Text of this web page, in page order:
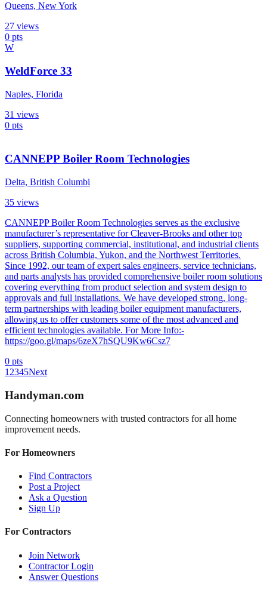
Queens, New York
27 views
0 pts
W
WeldForce 33
Naples, Florida
31 views
0 pts
CANNEPP Boiler Room Technologies
Delta, British Columbi
35 views
CANNEPP Boiler Room Technologies serves as the exclusive
manufacturer’s representative for Cleaver-Brooks and other top
suppliers, supporting commercial, institutional, and industrial clients
across British Columbia, Yukon, and the Northwest Territories.
Since 1992, our team of expert sales engineers, service technicians,
and parts analysts has provided comprehensive boiler room solutions
covering everything from product selection and system design to
approvals and full installations. We have developed strong, long-
term partnerships with leading boiler equipment manufacturers,
allowing us to offer customers some of the most advanced and
efficient technologies available. For More Info:-
https://goo.gl/maps/6zeX7hSQU9Kw6Csz7
0 pts
1 2345Next
Handyman.com
Connecting homeowners with trusted contractors for all home
improvement needs.
For Homeowners
Find Contractors
Post a Project
Ask a Question
Sign Up
For Contractors
Join Network
Contractor Login
Answer Questions